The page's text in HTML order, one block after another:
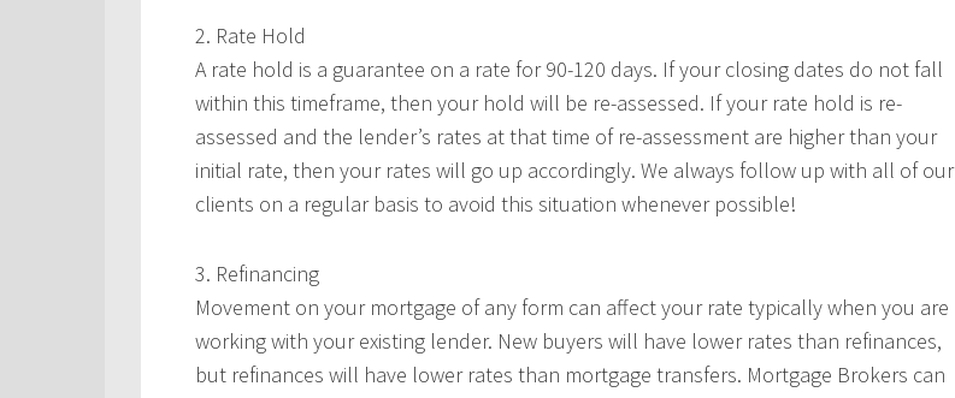
2. Rate Hold
A rate hold is a guarantee on a rate for 90-120 days. If your closing dates do not fall
within this timeframe, then your hold will be re-assessed. If your rate hold is re-
assessed and the lender’s rates at that time of re-assessment are higher than your
initial rate, then your rates will go up accordingly. We always follow up with all of our
clients on a regular basis to avoid this situation whenever possible!
3. Refinancing
Movement on your mortgage of any form can affect your rate typically when you are
working with your existing lender. New buyers will have lower rates than refinances,
but refinances will have lower rates than mortgage transfers. Mortgage Brokers can